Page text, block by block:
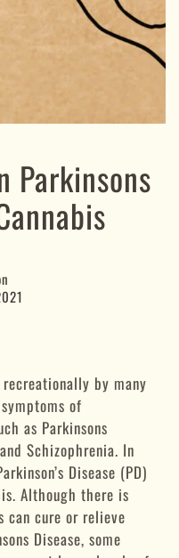
Parkinsons
by many
of
as Parkinsons
Schizophrenia. In
Disease (PD)
Although there is
can cure or relieve
Disease, some